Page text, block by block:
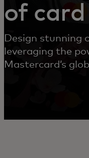
of
Design stunning
leveraging the
Mastercard’s